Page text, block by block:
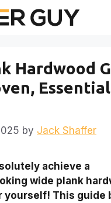
Hardwood
Essential
by Jack Shaffer
achieve a
wide plank
yourself! This guide